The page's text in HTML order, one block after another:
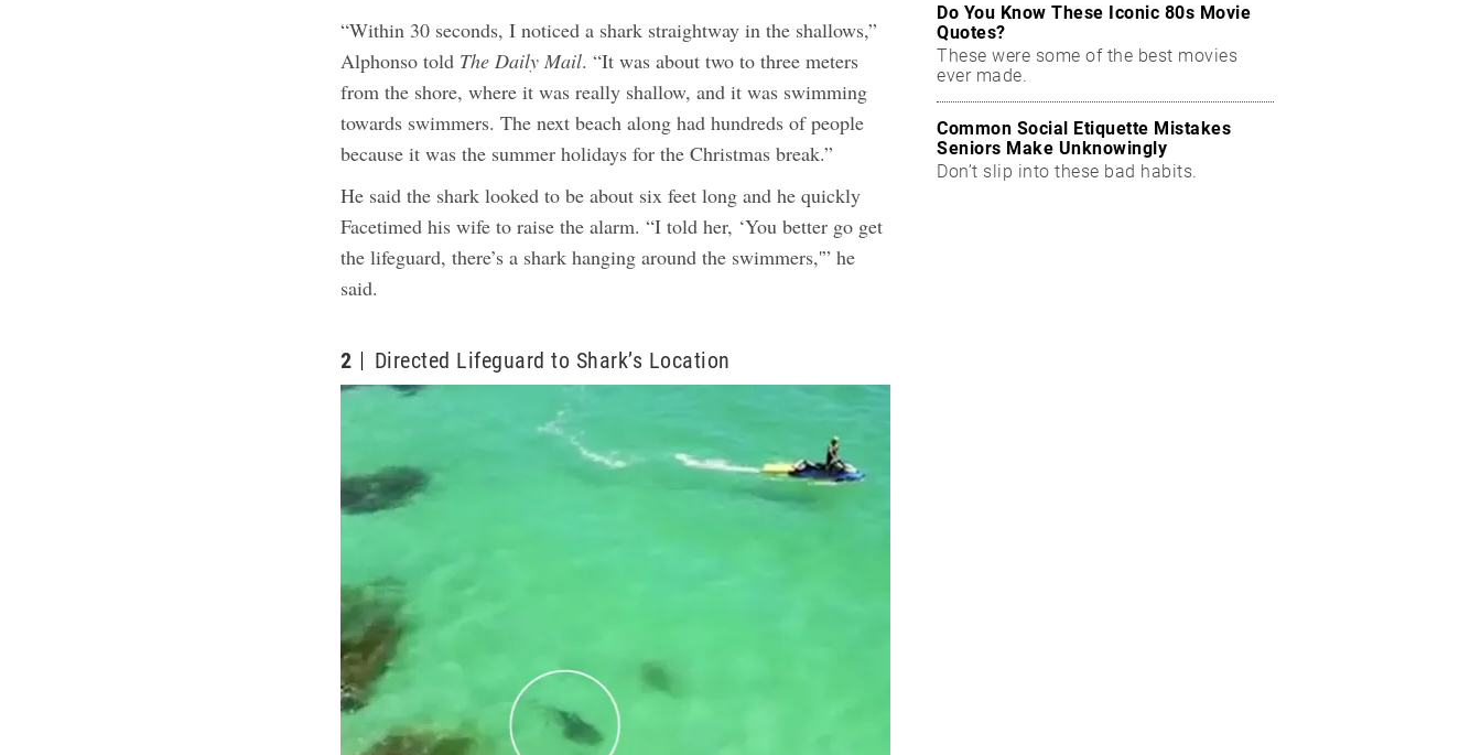
“Within 30 seconds, I noticed a shark straightway in the shallows,”
Alphonso told The Daily Mail. “It was about two to three meters
from the shore, where it was really shallow, and it was swimming
towards swimmers. The next beach along had hundreds of people
because it was the summer holidays for the Christmas break.”
He said the shark looked to be about six feet long and he quickly
Facetimed his wife to raise the alarm. “I told her, ‘You better go get
the lifeguard, there’s a shark hanging around the swimmers,'” he
said.
2 Directed Lifeguard to Shark’s Location
Do You Know These Iconic 80s Movie
Quotes?
These were some of the best movies
ever made.
Common Social Etiquette Mistakes
Seniors Make Unknowingly
Don’t slip into these bad habits.